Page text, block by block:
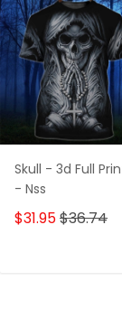
Skull - 3d Full
- Nss
$31.95$36.74